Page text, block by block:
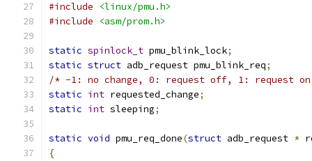
#include
<linux/pmu.h>
#include
<asm/prom.h>
static spinlock_t pmu_blink_lock;
static struct adb_request pmu_blink_req;
/* -1: no change, 0: request off, 1: request
static int requested_change;
static int sleeping;
static void pmu_req_done(struct adb_request *
{